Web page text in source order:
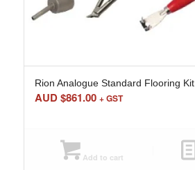
Rion Analogue Standard Flooring Kit
AUD $861.00 + GST
Add to cart